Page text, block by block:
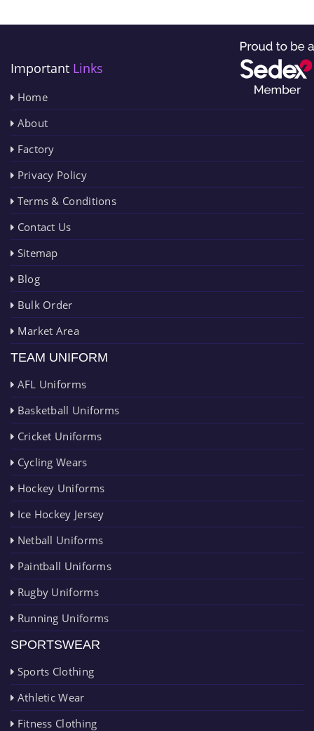
Important Links
Home
About
Factory
Privacy Policy
Terms & Conditions
Contact Us
Sitemap
Blog
Bulk Order
Market Area
TEAM UNIFORM
AFL Uniforms
Basketball Uniforms
Cricket Uniforms
Cycling Wears
Hockey Uniforms
Ice Hockey Jersey
Netball Uniforms
Paintball Uniforms
Rugby Uniforms
Running Uniforms
SPORTSWEAR
Sports Clothing
Athletic Wear
Fitness Clothing